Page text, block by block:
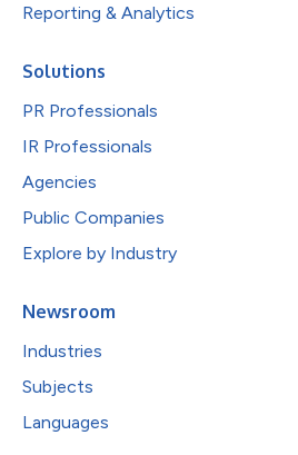
Reporting & Analytics
Solutions
PR Professionals
IR Professionals
Agencies
Public Companies
Explore by Industry
Newsroom
Industries
Subjects
Languages